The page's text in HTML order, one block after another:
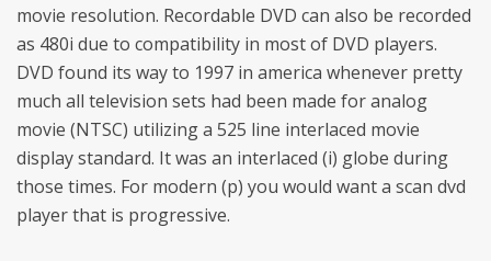
movie resolution. Recordable DVD can also be recorded
as 480i due to compatibility in most of DVD players.
DVD found its way to 1997 in america whenever pretty
much all television sets had been made for analog
movie (NTSC) utilizing a 525 line interlaced movie
display standard. It was an interlaced (i) globe during
those times. For modern (p) you would want a scan dvd
player that is progressive.